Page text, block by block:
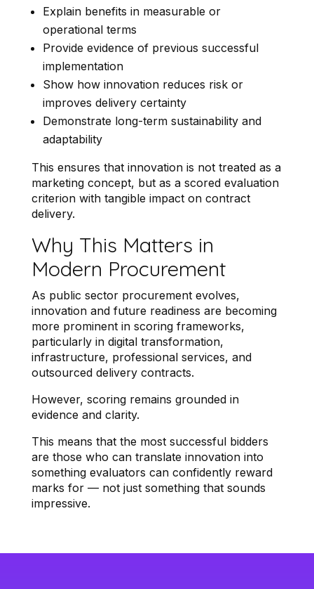
Explain benefits in measurable or
operational terms
Provide evidence of previous successful
implementation
Show how innovation reduces risk or
improves delivery certainty
Demonstrate long-term sustainability and
adaptability
This ensures that innovation is not treated as a
marketing concept, but as a scored evaluation
criterion with tangible impact on contract
delivery.
Why This Matters in
Modern Procurement
As public sector procurement evolves,
innovation and future readiness are becoming
more prominent in scoring frameworks,
particularly in digital transformation,
infrastructure, professional services, and
outsourced delivery contracts.
However, scoring remains grounded in
evidence and clarity.
This means that the most successful bidders
are those who can translate innovation into
something evaluators can confidently reward
marks for — not just something that sounds
impressive.